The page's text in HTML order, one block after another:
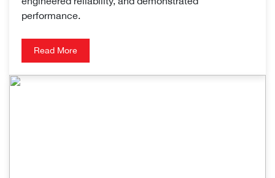
performance.
Read More